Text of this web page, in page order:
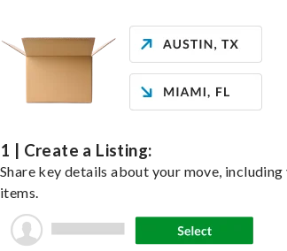
1 | Create a Listing:
Share key details about your move,
items.